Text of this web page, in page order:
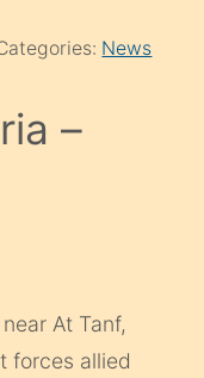
News
–
At Tanf,
forces allied